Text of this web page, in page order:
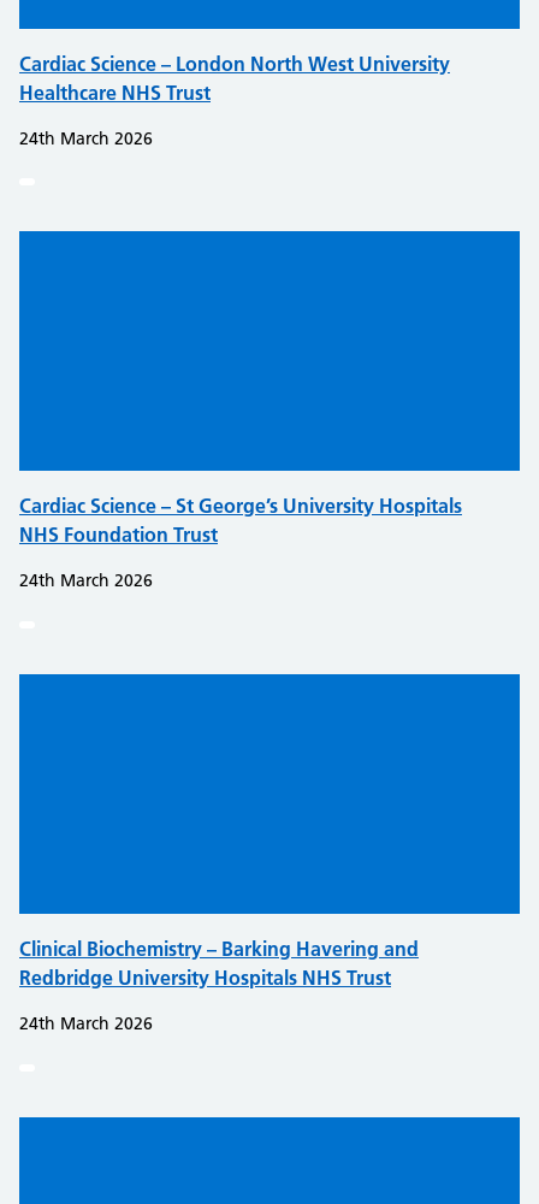
Cardiac Science – London North West University
Healthcare NHS Trust
24th March 2026
Cardiac Science – St George’s University Hospitals
NHS Foundation Trust
24th March 2026
Clinical Biochemistry – Barking Havering and
Redbridge University Hospitals NHS Trust
24th March 2026